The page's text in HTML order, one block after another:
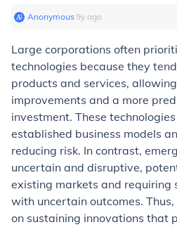
Anonymous∙9y ago
Large corporations often
technologies because they
products and services,
improvements and a more
investment. These
established business models
reducing risk. In contrast,
uncertain and disruptive,
existing markets and requiring
with uncertain outcomes.
on sustaining innovations that